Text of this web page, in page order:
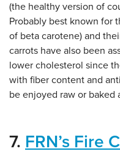
(the healthy version of
Probably best known for
of beta carotene) and
carrots have also been
lower cholesterol since
with fiber content and
be enjoyed raw or baked
7. FRN’s Fire